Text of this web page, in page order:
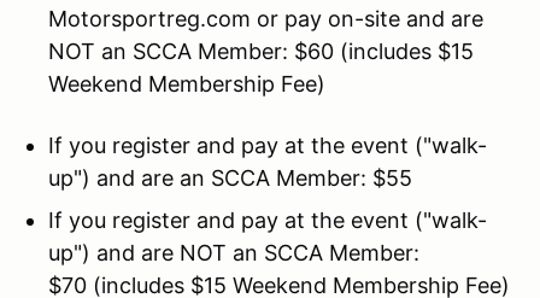
Motorsportreg.com or pay on-site and are
NOT an SCCA Member: $60 (includes $15
Weekend Membership Fee)
If you register and pay at the event ("walk-
up") and are an SCCA Member: $55
If you register and pay at the event ("walk-
up") and are NOT an SCCA Member:
$70 (includes $15 Weekend Membership Fee)